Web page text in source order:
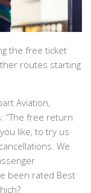
the free ticket
routes starting
Aviation,
“The free return
like, to try us
We
been rated Best